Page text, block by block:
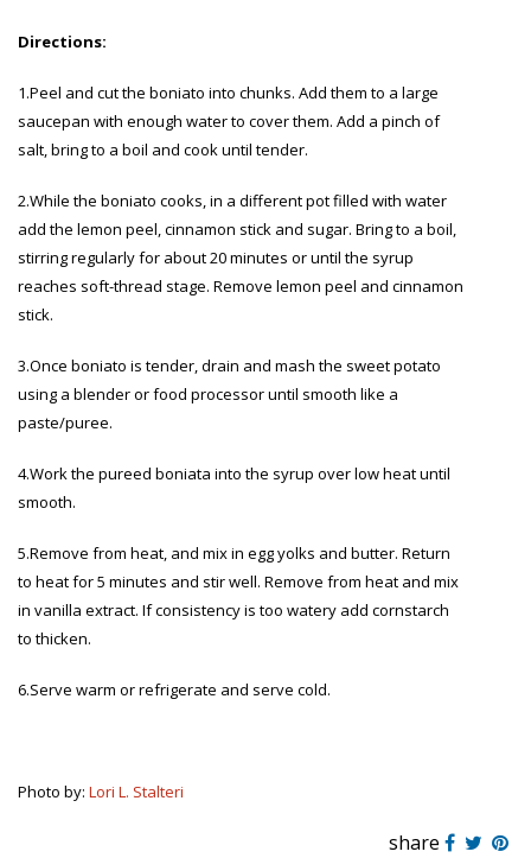
Directions:
1.Peel and cut the boniato into chunks. Add them to a large
saucepan with enough water to cover them. Add a pinch of
salt, bring to a boil and cook until tender.
2.While the boniato cooks, in a different pot filled with water
add the lemon peel, cinnamon stick and sugar. Bring to a boil,
stirring regularly for about 20 minutes or until the syrup
reaches soft-thread stage. Remove lemon peel and cinnamon
stick.
3.Once boniato is tender, drain and mash the sweet potato
using a blender or food processor until smooth like a
paste/puree.
4.Work the pureed boniata into the syrup over low heat until
smooth.
5.Remove from heat, and mix in egg yolks and butter. Return
to heat for 5 minutes and stir well. Remove from heat and mix
in vanilla extract. If consistency is too watery add cornstarch
to thicken.
6.Serve warm or refrigerate and serve cold.
Photo by: Lori L. Stalteri
share